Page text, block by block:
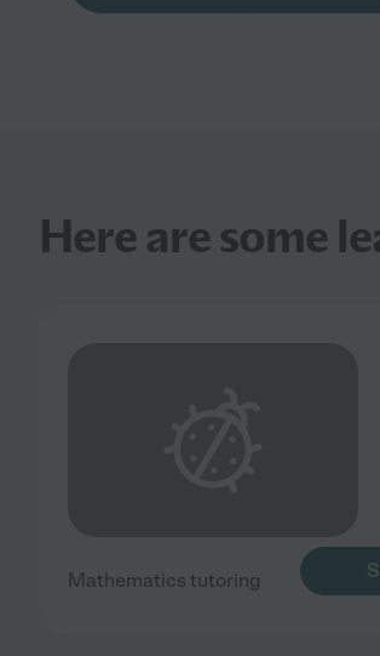
Here are some
Mathematics tutoring